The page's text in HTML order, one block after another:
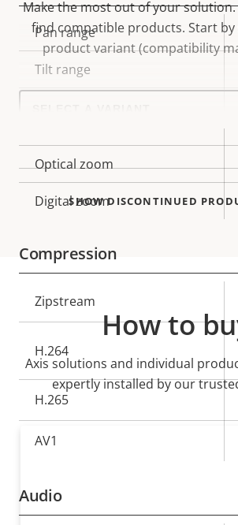
Property
description
Property
value
Pan range
Tilt range
Optical zoom
Digital zoom
Compression
Property
description
value
Zipstream
H.264
H.265
AV1
Audio
Make the most out of your
find compatible products. Start
product variant (compatibility
Select
SHOW DISCONTINUED
How to
Axis solutions and individual
expertly installed by our